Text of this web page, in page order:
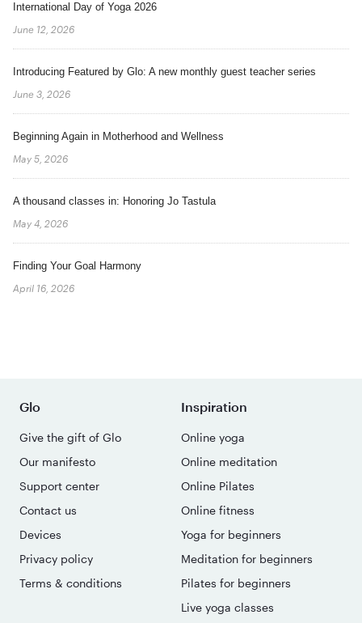
International Day of Yoga 2026
June 12, 2026
Introducing Featured by Glo: A new monthly guest teacher series
June 3, 2026
Beginning Again in Motherhood and Wellness
May 5, 2026
A thousand classes in: Honoring Jo Tastula
May 4, 2026
Finding Your Goal Harmony
April 16, 2026
Glo
Give the gift of Glo
Our manifesto
Support center
Contact us
Devices
Privacy policy
Terms & conditions
Inspiration
Online yoga
Online meditation
Online Pilates
Online fitness
Yoga for beginners
Meditation for beginners
Pilates for beginners
Live yoga classes